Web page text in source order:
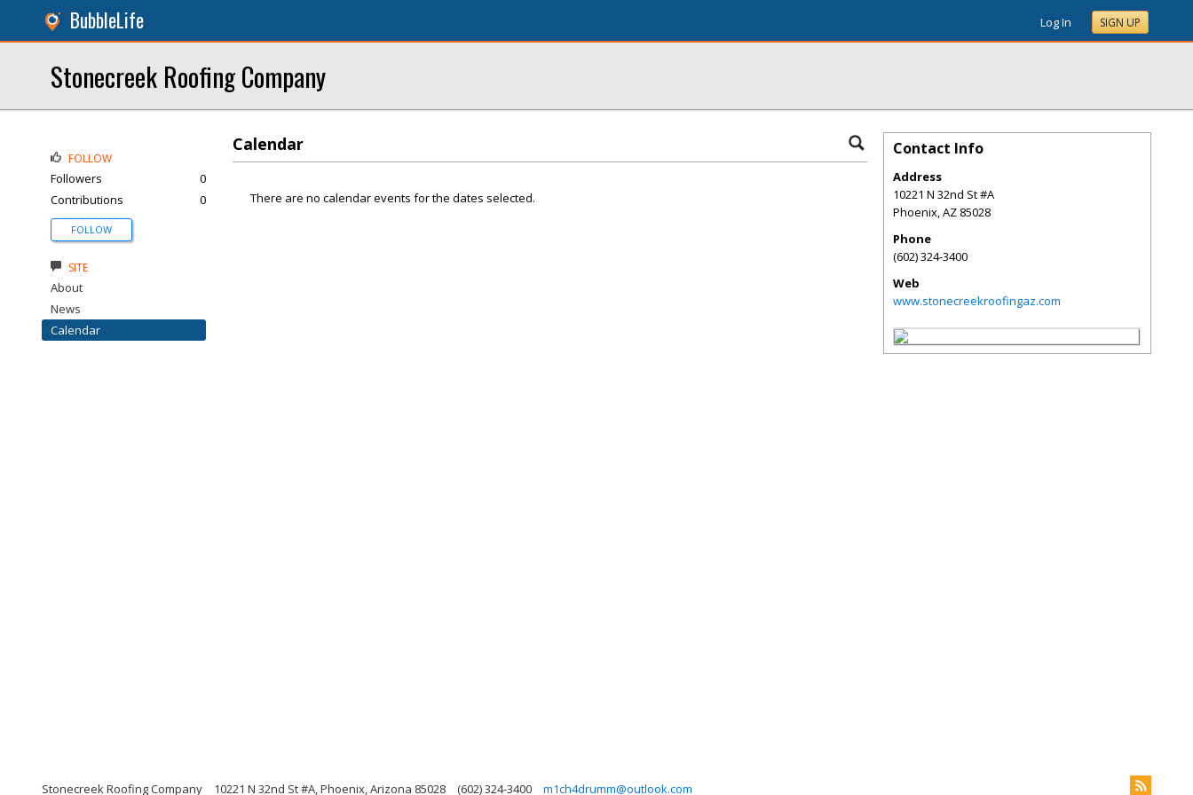
BubbleLife Log In SIGN UP
Stonecreek Roofing Company
Calendar
There are no calendar events for the dates selected.
FOLLOW
Followers
0
Contributions
0
FOLLOW
SITE
About
News
Calendar
Contact Info
Address
10221 N 32nd St #A
Phoenix,AZ 85028
Phone
(602) 324-3400
Web
www.stonecreekroofingaz.com
Stonecreek Roofing Company 10221 N 32nd St #A, Phoenix, Arizona 85028 (602) 324-3400 m1ch4drumm@outlook.com